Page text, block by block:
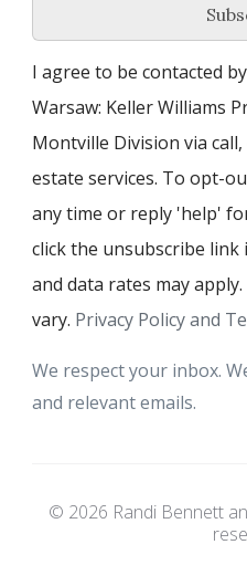
I agree to be contacted
Warsaw: Keller Williams
Montville Division via
estate services. To opt-
any time or reply 'help'
click the unsubscribe link
and data rates may
vary. Privacy Policy and
We respect your inbox.
and relevant emails.
© 2026 Randi Bennett